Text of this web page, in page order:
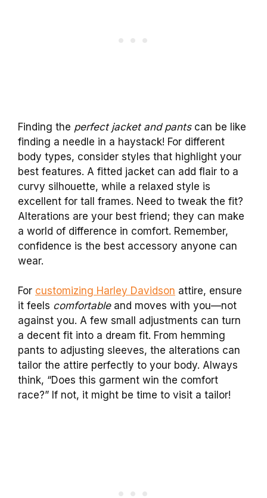
Finding the perfect jacket and pantscan be like
finding a needle in a haystack! For different
body types, consider styles that highlight your
best features. A fitted jacket can add flair to a
curvy silhouette, while a relaxed style is
excellent for tall frames. Need to tweak the fit?
Alterations are your best friend; they can make
a world of difference in comfort. Remember,
confidence is the best accessory anyone can
wear.
For customizing Harley Davidson attire, ensure
it feels comfortableand moves with you—not
against you. A few small adjustments can turn
a decent fit into a dream fit. From hemming
pants to adjusting sleeves, the alterations can
tailor the attire perfectly to your body. Always
think, “Does this garment win the comfort
race?” If not, it might be time to visit a tailor!